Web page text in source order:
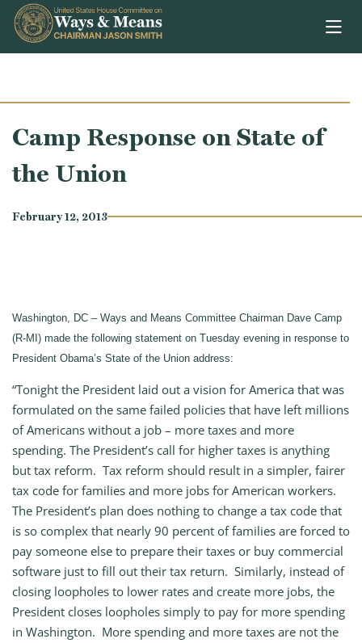
Skip to content
Camp Response on State of
the Union
February 12, 2013
Washington, DC – Ways and Means Committee Chairman Dave Camp
(R-MI) made the following statement on Tuesday evening in response to
President Obama’s State of the Union address:
“Tonight the President laid out a vision for America that was
formulated on the same failed policies that have left millions
of Americans without a job – more taxes and more
spending. The President’s call for higher taxes is anything
but tax reform. Tax reform should result in a simpler, fairer
tax code for families and more jobs for American workers.
The President’s plan does nothing to change a tax code that
is so complex that nearly 90 percent of families are forced to
pay someone else to prepare their taxes or buy commercial
software just to fill out their tax return. Similarly, instead of
closing loopholes to lower rates and create more jobs, the
President closes loopholes simply to pay for more spending
in Washington. More spending and more taxes are not the